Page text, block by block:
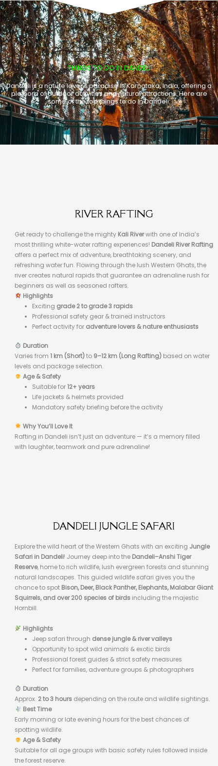
THINGS TO DO IN DANDELI
Dandeli is a nature lover's paradise in Karnataka, India, offering a
plethora of outdoor activities and natural attractions. Here are
some of the top things to do in Dandeli:
RIVER RAFTING
Get ready to challenge the mighty Kali Riverwith one of India’s
most thrilling white-water rafting experiences! Dandeli River Rafting
offers a perfect mix of adventure, breathtaking scenery, and
refreshing water fun. Flowing through the lush Western Ghats, the
river creates natural rapids that guarantee an adrenaline rush for
beginners as well as seasoned rafters.
Highlights
Exciting grade 2 to grade 3 rapids
Professional safety gear & trained instructors
Perfect activity for adventure lovers & nature enthusiasts
Duration
Varies from 1 km (Short)to 9–12 km (Long Rafting) based on water
levels and package selection.
Age & Safety
Suitable for12+ years
Life jackets & helmets provided
Mandatory safety briefing before the activity
Why You’ll Love It
Rafting in Dandeli isn’t just an adventure — it’s a memory filled
with laughter, teamwork and pure adrenaline!
DANDELI JUNGLE SAFARI
Explore the wild heart of the Western Ghats with an exciting Jungle
Safari in Dandeli! Journey deep into the Dandeli–Anshi Tiger
Reserve, home to rich wildlife, lush evergreen forests and stunning
natural landscapes. This guided wildlife safari gives you the
chance to spot Bison, Deer, Black Panther, Elephants, Malabar Giant
Squirrels, and over 200 species of birds including the majestic
Hornbill.
Highlights
Jeep safari through dense jungle & river valleys
Opportunity to spot wild animals & exotic birds
Professional forest guides & strict safety measures
Perfect for families, adventure groups & photographers
Duration
Approx. 2 to 3 hours depending on the route and wildlife sightings.
Best Time
Early morning or late evening hours for the best chances of
spotting wildlife.
Age & Safety
Suitable for all age groups with basic safety rules followed inside
the forest reserve.